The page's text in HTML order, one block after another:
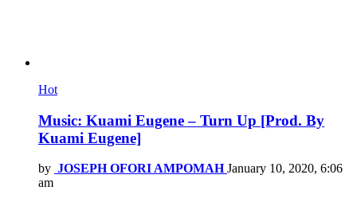
Hot
Music: Kuami Eugene – Turn Up [Prod. By
Kuami Eugene]
by JOSEPH OFORI AMPOMAH January 10, 2020, 6:06
am